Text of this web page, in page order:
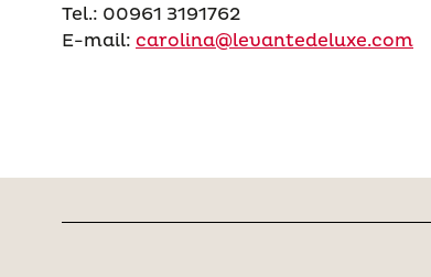
Tel.: 00961 3191762
E-mail: carolina@levantedeluxe.com